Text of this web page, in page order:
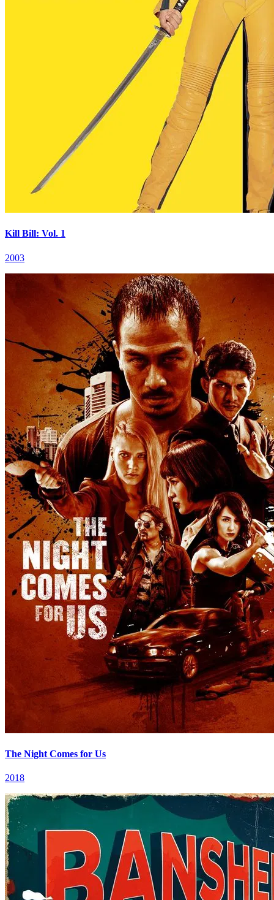
Kill Bill: Vol. 1
2003
The Night Comes for Us
2018